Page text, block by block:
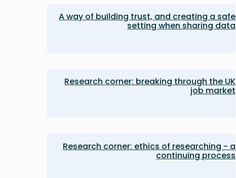
A way of building trust, and creating a safe
setting when sharing data
Research corner: breaking through the UK
job market
Research corner: ethics of researching - a
continuing process